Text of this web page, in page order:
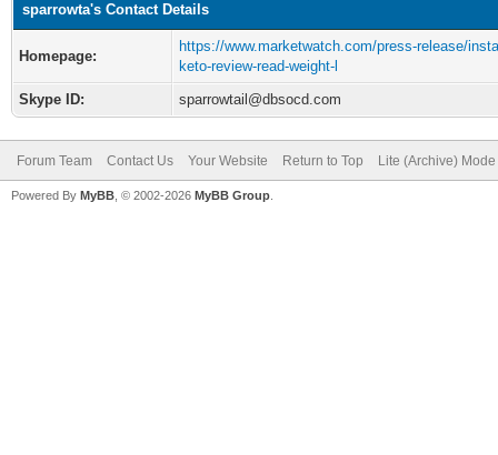
sparrowta's Contact Details
Homepage:
https://www.marketwatch.com/press-release/
keto-review-read-weight-l
Skype ID:
sparrowtail@dbsocd.com
Forum Team Contact Us Your Website Return to Top Lite (Archive) Mode
Powered By MyBB , © 2002-2026 MyBB Group